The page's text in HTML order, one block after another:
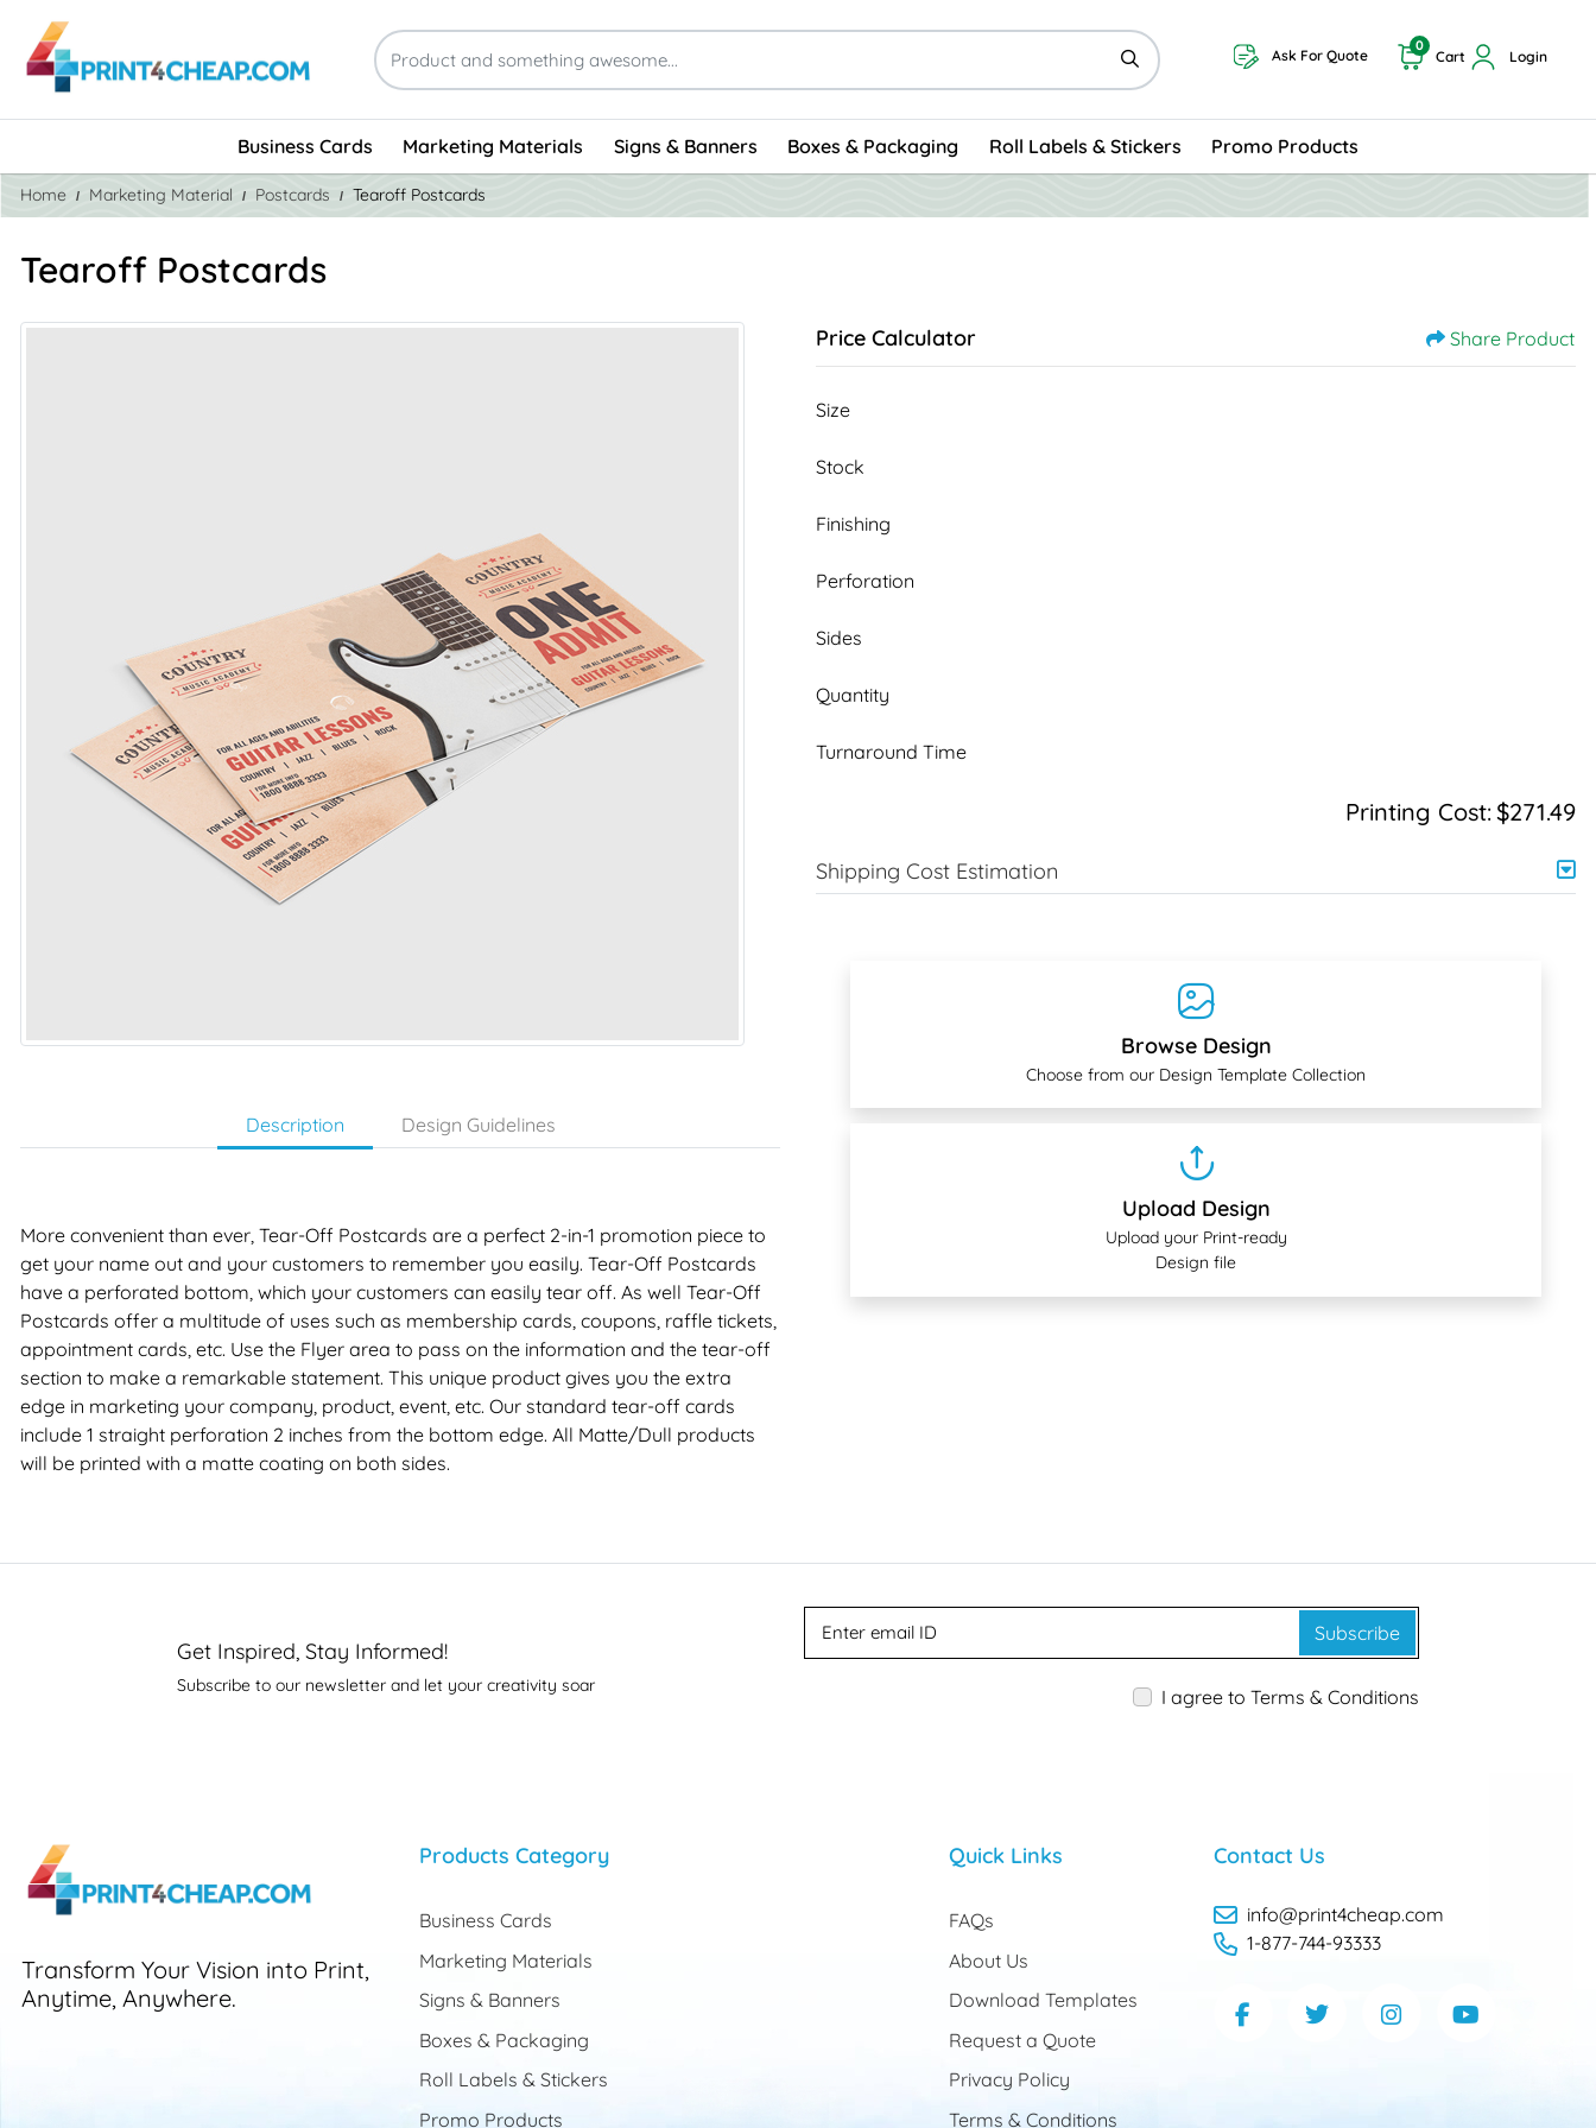
Ask For Quote Cart
0
Login
Business Cards Marketing Materials Signs & Banners Boxes & Packaging Roll Labels & Stickers Promo Products
Home Marketing Material Postcards Tearoff Postcards
Tearoff Postcards
Description Design Guidelines
More convenient than ever, Tear-Off Postcards are a perfect 2-in-1 promotion piece to
get your name out and your customers to remember you easily. Tear-Off Postcards
have a perforated bottom, which your customers can easily tear off. As well Tear-Off
Postcards offer a multitude of uses such as membership cards, coupons, raffle tickets,
appointment cards, etc. Use the Flyer area to pass on the information and the tear-off
section to make a remarkable statement. This unique product gives you the extra
edge in marketing your company, product, event, etc. Our standard tear-off cards
include 1 straight perforation 2 inches from the bottom edge. All Matte/Dull products
will be printed with a matte coating on both sides.
Price Calculator Share Product
Size
Stock
Finishing
Perforation
Sides
Quantity
Turnaround Time
Printing Cost: $271.49
Shipping Cost Estimation
Browse Design
Choose from our Design Template Collection
Upload Design
Upload your Print-ready
Design file
Get Inspired, Stay Informed!
Subscribe to our newsletter and let your creativity soar
Subscribe
I agree to Terms & Conditions
Transform Your Vision into Print,
Anytime, Anywhere.
Products Category
Business Cards
Marketing Materials
Signs & Banners
Boxes & Packaging
Roll Labels & Stickers
Promo Products
Quick Links
FAQs
About Us
Download Templates
Request a Quote
Privacy Policy
Terms & Conditions
Contact Us
info@print4cheap.com
1-877-744-93333